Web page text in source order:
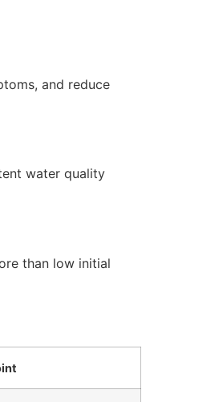
and reduce
water quality
than low initial